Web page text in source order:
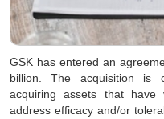
GSK has entered an
billion. The acquisition is
acquiring assets that have
address efficacy and/or